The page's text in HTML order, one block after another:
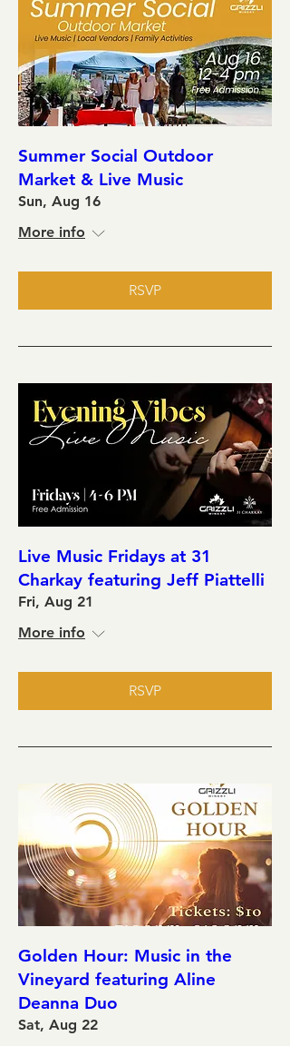
Summer Social Outdoor
Market & Live Music
Sun, Aug 16
More info
RSVP
Live Music Fridays at 31
Charkay featuring Jeff Piattelli
Fri, Aug 21
More info
RSVP
Golden Hour: Music in the
Vineyard featuring Aline
Deanna Duo
Sat, Aug 22